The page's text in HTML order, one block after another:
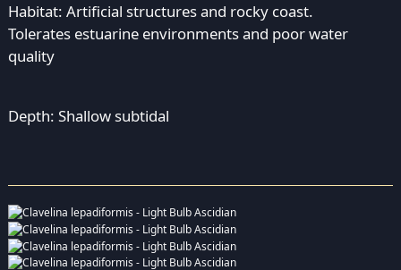
Habitat: Artificial structures and rocky coast.
Tolerates estuarine environments and poor water
quality
Depth: Shallow subtidal